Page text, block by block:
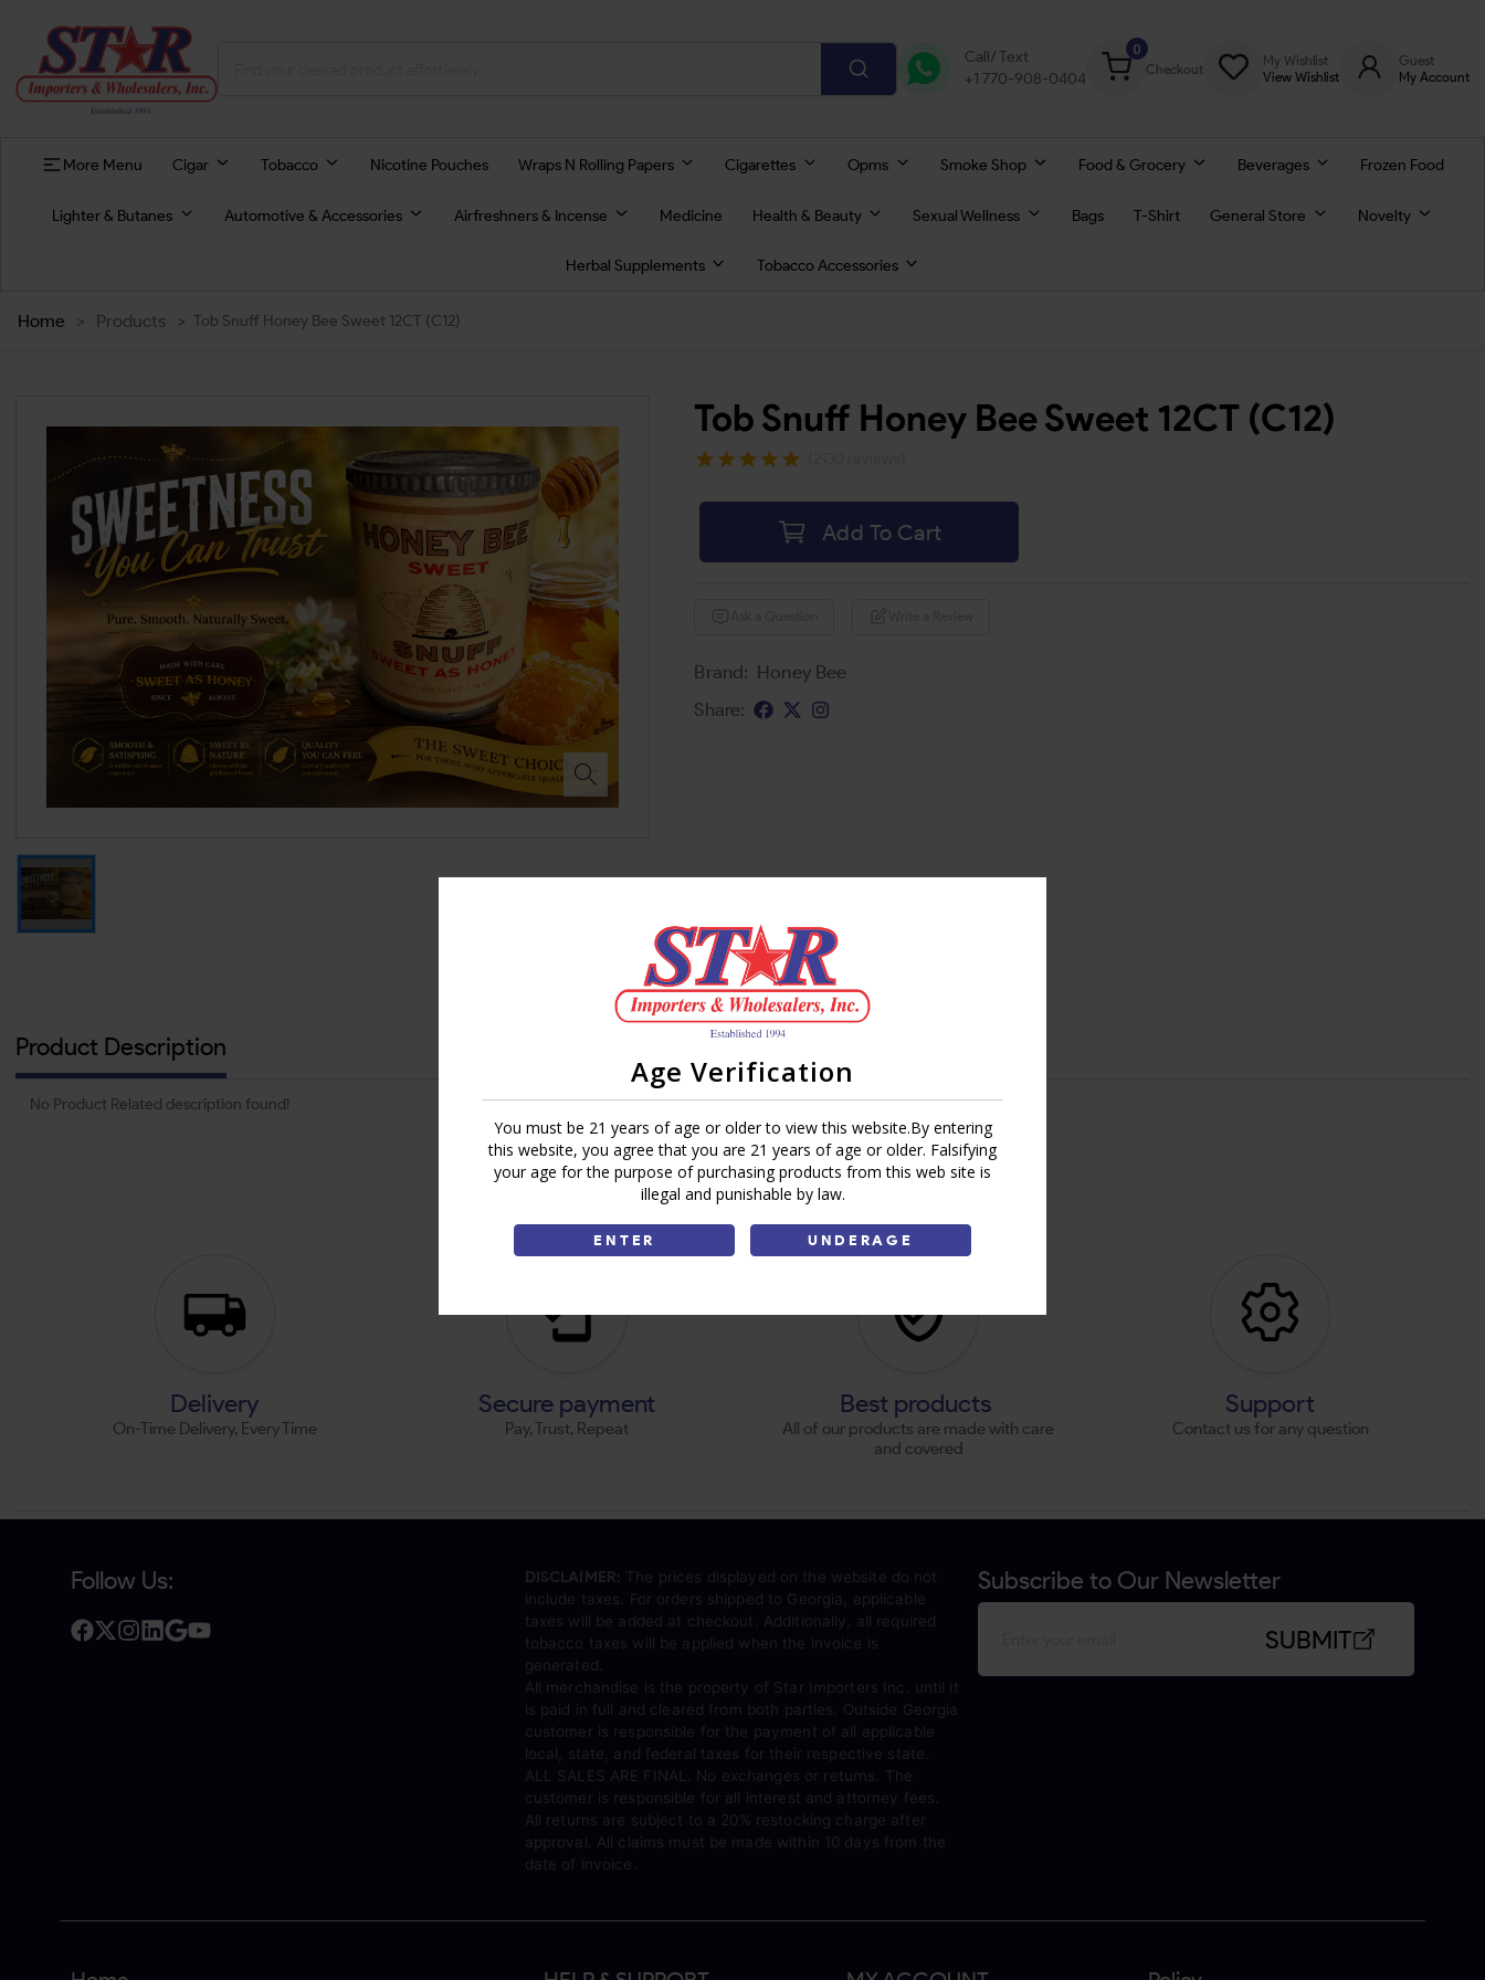
Age Verification
You must be 21 years of age or older to view this website.By entering
this website, you agree that you are 21 years of age or older. Falsifying
your age for the purpose of purchasing products from this web site is
illegal and punishable by law.
ENTER UNDERAGE
Call/ Text
+1 770-908-0404
0
Checkout
My Wishlist
View Wishlist
Guest
My Account
More Menu Cigar Tobacco Nicotine Pouches Wraps N Rolling Papers Cigarettes Opms Smoke Shop Food & Grocery Beverages Frozen Food
Lighter & Butanes Automotive & Accessories Airfreshners & Incense Medicine Health & Beauty Sexual Wellness Bags T-Shirt General Store Novelty
Herbal Supplements Tobacco Accessories
Home > Products > Tob Snuff Honey Bee Sweet 12CT (C12)
Tob Snuff Honey Bee Sweet 12CT (C12)
Add To Cart
Brand: Honey Bee
Share:
Product Description
No Product Related description found!
Delivery
On-Time Delivery, Every Time
Secure payment
Pay, Trust, Repeat
Best products
All of our products are made with care
and covered
Support
Contact us for any question
Follow Us: DISCLAIMER: The prices displayed on the website do not
include taxes. For orders shipped to Georgia, applicable
taxes will be added at checkout. Additionally, all required
tobacco taxes will be applied when the invoice is
generated.
All merchandise is the property of Star Importers Inc. until it
is paid in full and cleared from both parties. Outside Georgia
customer is responsible for the payment of all applicable
local, state, and federal taxes for their respective state.
ALL SALES ARE FINAL. No exchanges or returns. The
customer is responsible for all interest and attorney fees.
All returns are subject to a 20% restocking charge after
approval. All claims must be made within 10 days from the
date of invoice.
Subscribe to Our Newsletter
SUBMIT